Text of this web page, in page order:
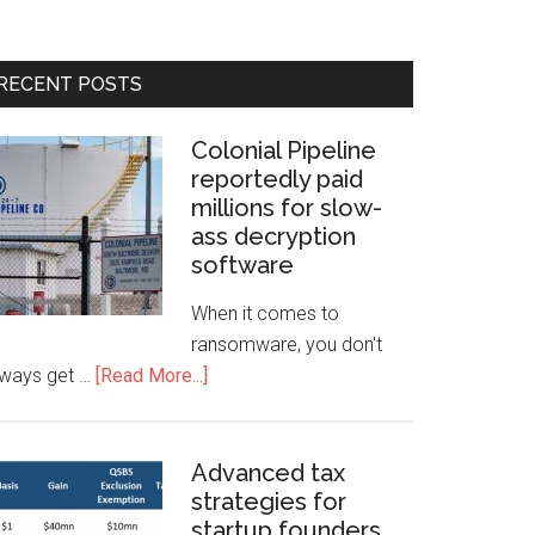
POSTS
Colonial Pipeline
reportedly paid
millions for slow-
ass decryption
software
When it comes to
ransomware, you don't
get … [Read More...]
Advanced tax
strategies for